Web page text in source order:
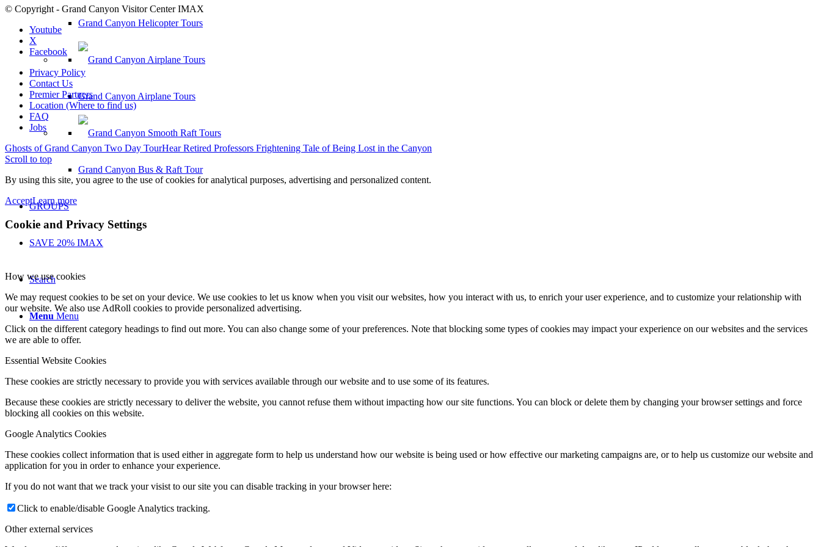
Grand Canyon Helicopter Tours
Grand Canyon Airplane Tours
Grand Canyon Bus & Raft Tour
GROUPS
SAVE 20% IMAX
Search
Menu Menu
© Copyright - Grand Canyon Visitor Center IMAX
Youtube
X
Facebook
Privacy Policy
Contact Us
Premier Partners
Location (Where to find us)
FAQ
Jobs
Ghosts of Grand Canyon Two Day TourHear Retired Professors Frightening Tale of Being Lost in the Canyon
Scroll to top
By using this site, you agree to the use of cookies for analytical purposes, advertising and personalized content.
AcceptLearn more
Cookie and Privacy Settings
How we use cookies
We may request cookies to be set on your device. We use cookies to let us know when you visit our websites, how you interact with us, to enrich your user experience, and to customize your relationship with
our website. We also use AdRoll cookies to provide personalized advertising.
Click on the different category headings to find out more. You can also change some of your preferences. Note that blocking some types of cookies may impact your experience on our websites and the services
we are able to offer.
Essential Website Cookies
These cookies are strictly necessary to provide you with services available through our website and to use some of its features.
Because these cookies are strictly necessary to deliver the website, you cannot refuse them without impacting how our site functions. You can block or delete them by changing your browser settings and force
blocking all cookies on this website.
Google Analytics Cookies
These cookies collect information that is used either in aggregate form to help us understand how our website is being used or how effective our marketing campaigns are, or to help us customize our website and
application for you in order to enhance your experience.
If you do not want that we track your visist to our site you can disable tracking in your browser here:
Click to enable/disable Google Analytics tracking.
Other external services